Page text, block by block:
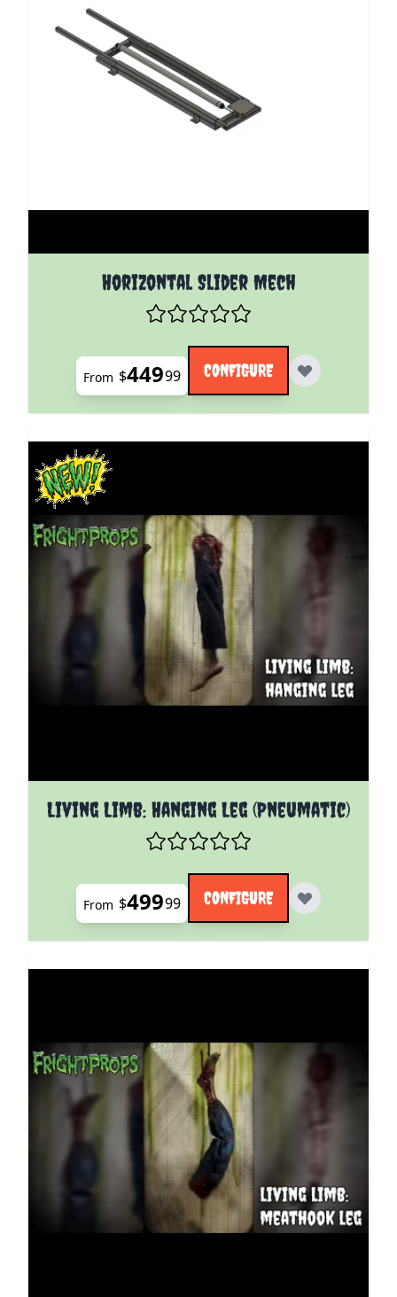
Horizontal Slider Mech
The price depends on the options chosen on the
From $44999 CONFIGURE
Living Limb: Hanging Leg (Pneumatic)
The price depends on the options chosen on the
From $49999 CONFIGURE